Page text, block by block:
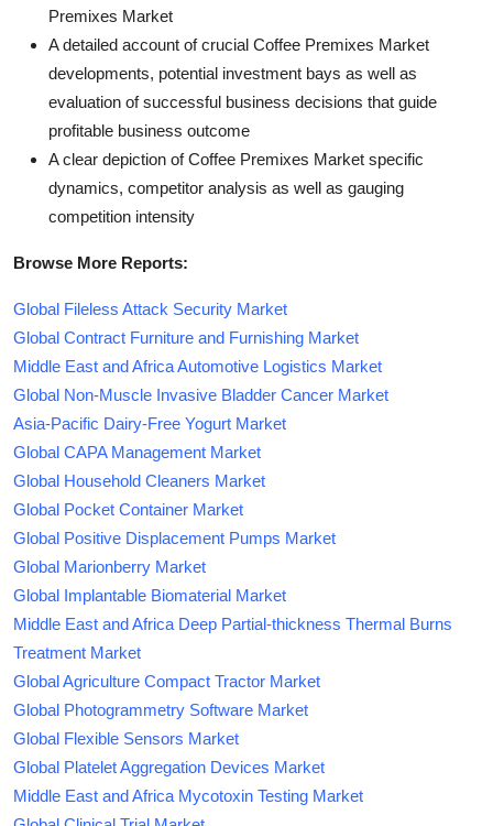
Premixes Market
A detailed account of crucial Coffee Premixes Market
developments, potential investment bays as well as
evaluation of successful business decisions that guide
profitable business outcome
A clear depiction of Coffee Premixes Market specific
dynamics, competitor analysis as well as gauging
competition intensity
Browse More Reports:
Global Fileless Attack Security Market
Global Contract Furniture and Furnishing Market
Middle East and Africa Automotive Logistics Market
Global Non-Muscle Invasive Bladder Cancer Market
Asia-Pacific Dairy-Free Yogurt Market
Global CAPA Management Market
Global Household Cleaners Market
Global Pocket Container Market
Global Positive Displacement Pumps Market
Global Marionberry Market
Global Implantable Biomaterial Market
Middle East and Africa Deep Partial-thickness Thermal Burns
Treatment Market
Global Agriculture Compact Tractor Market
Global Photogrammetry Software Market
Global Flexible Sensors Market
Global Platelet Aggregation Devices Market
Middle East and Africa Mycotoxin Testing Market